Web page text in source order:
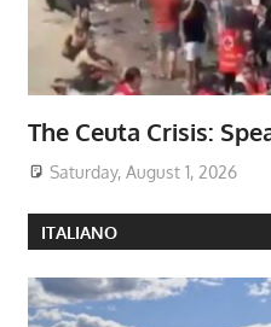
The Ceuta Crisis:
Saturday, August 1, 2026
ITALIANO